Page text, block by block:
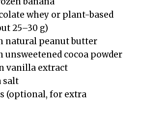
whey or plant-based
25–30 g)
natural peanut butter
unsweetened cocoa powder
vanilla extract
salt
(optional, for extra